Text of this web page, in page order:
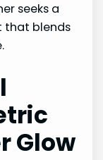
seeks a
that blends
Glow